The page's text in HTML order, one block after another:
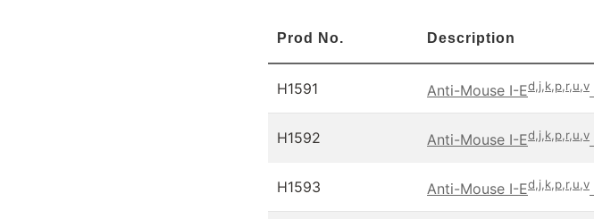
Prod No. Description
H1591 Anti-Mouse I-Ed,j,k,p,r,u,v
H1592 Anti-Mouse I-Ed,j,k,p,r,u,v
H1593 Anti-Mouse I-Ed,j,k,p,r,u,v